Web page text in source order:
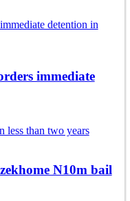
immediate
N10m bail